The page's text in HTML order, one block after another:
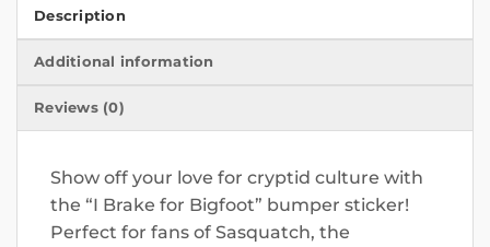
Description
Additional information
Reviews (0)
Show off your love for cryptid culture with
the “I Brake for Bigfoot” bumper sticker!
Perfect for fans of Sasquatch, the